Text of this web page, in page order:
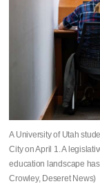
A University of Utah
City on April 1. A
education landscape
Crowley, Deseret News)